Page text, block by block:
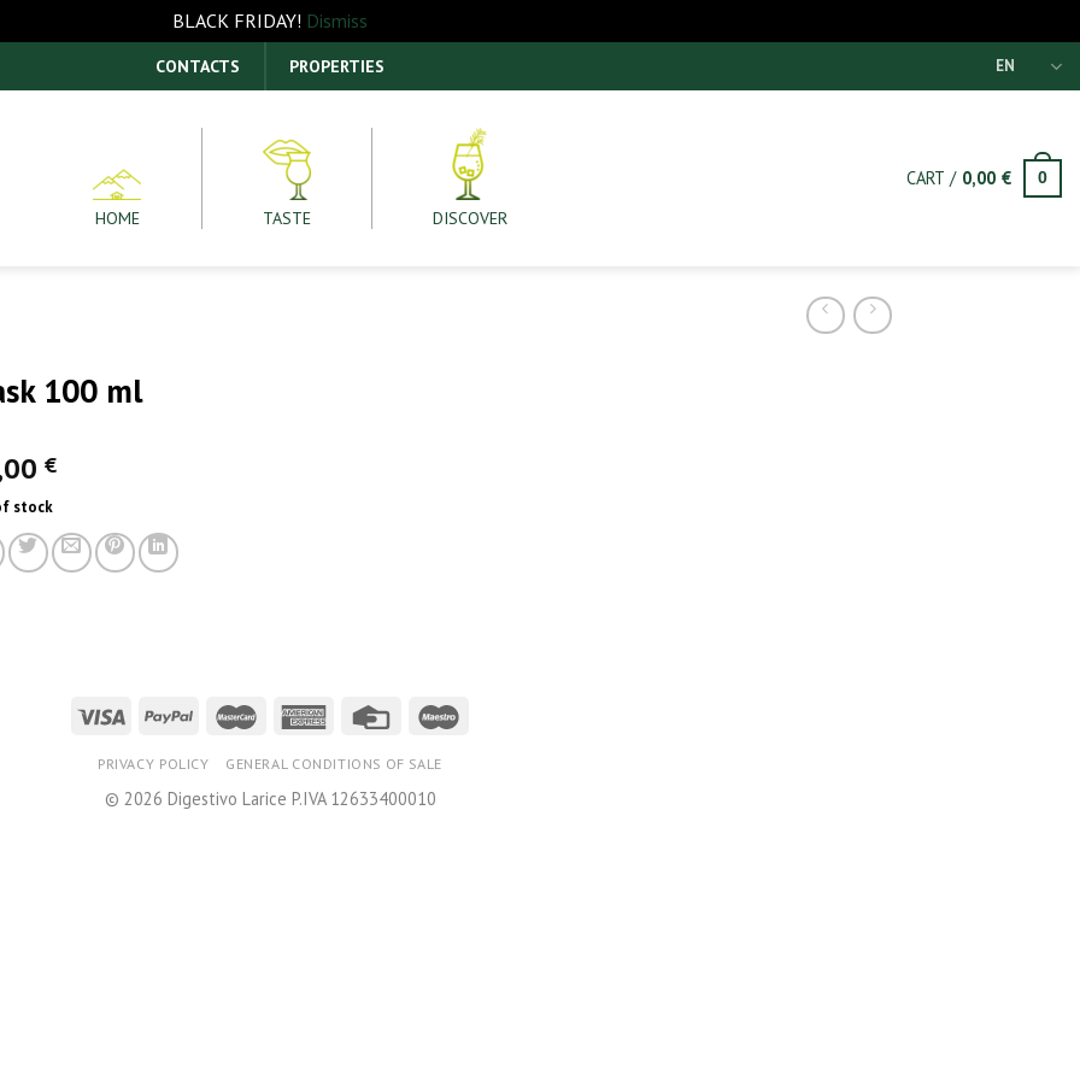
BLACK FRIDAY! Dismiss
CONTACTS PROPERTIES EN
HOME TASTE DISCOVER
CART / 0,00€ 0
100 ml
€
stock
PRIVACY POLICY GENERAL CONDITIONS OF SALE
© 2026 Digestivo Larice P.IVA 12633400010